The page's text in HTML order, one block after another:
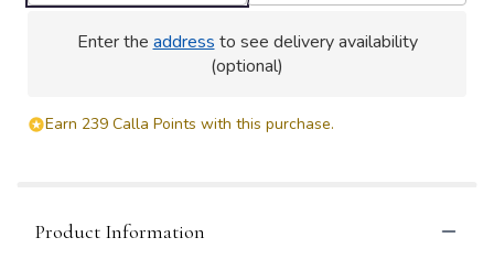
Enter the address to see delivery availability
(optional)
Earn 239 Calla Points with this purchase.
Product Information